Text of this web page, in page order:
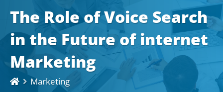
The Role of Voice Search
in the Future of internet
Marketing
Marketing